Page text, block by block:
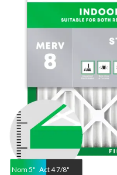
Nom 5" Act4 7/8"